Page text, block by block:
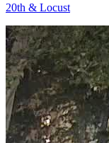
20th & Locust